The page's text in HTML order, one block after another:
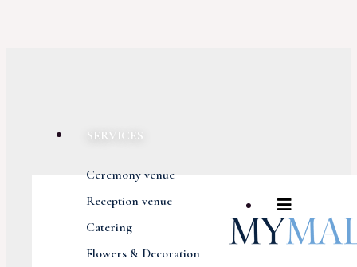
SERVICES
Ceremony venue
Reception venue
Catering
Flowers & Decoration